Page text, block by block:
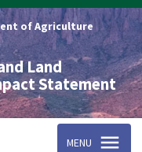
of Agriculture
Land
Statement
MENU